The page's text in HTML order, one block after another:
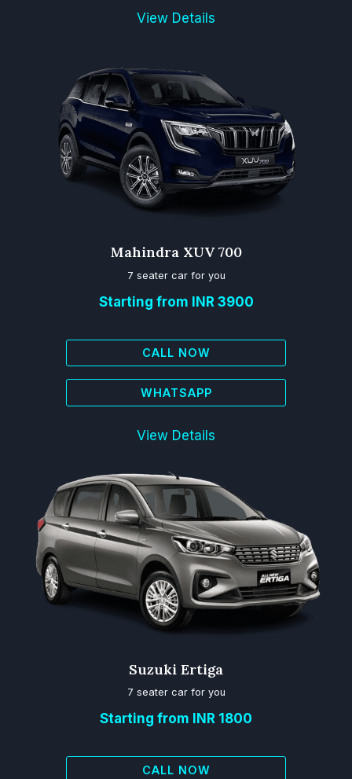
View Details
Mahindra XUV 700
7 seater car for you
Starting from INR 3900
CALL NOW
WHATSAPP
View Details
Suzuki Ertiga
7 seater car for you
Starting from INR 1800
CALL NOW